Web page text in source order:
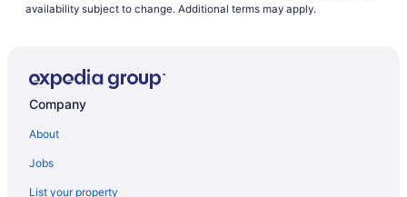
Scottish Inns Galveston
The San Luis Resort Spa & Conference Center
availability subject to change. Additional terms may apply.
Company
About
Jobs
List your property